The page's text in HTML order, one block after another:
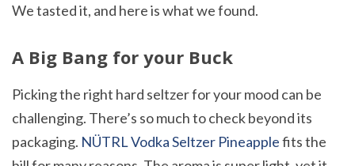
We tasted it, and here is what we found.
A Big Bang for your Buck
Picking the right hard seltzer for your mood can be
challenging. There’s so much to check beyond its
packaging. NÜTRL Vodka Seltzer Pineapplefits the